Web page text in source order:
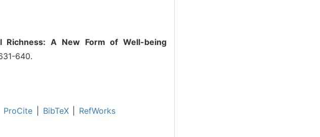
Richness: A New Form of Well-being
640.
ProCite BibTeX
RefWorks